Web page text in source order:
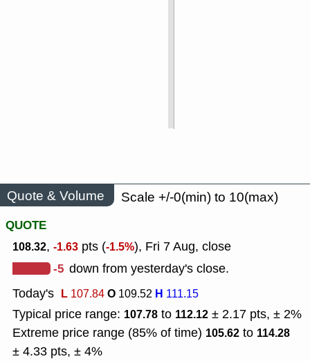
Quote & Volume
Scale +/-0(min) to 10(max)
QUOTE
108.32, -1.63 pts (-1.5%), Fri 7 Aug, close
-5 down from yesterday's close.
Today's L 107.84O 109.52 H 111.15
Typical price range: 107.78 to 112.12 ± 2.17 pts, ± 2%
Extreme price range (85% of time) 105.62 to 114.28
± 4.33 pts, ± 4%